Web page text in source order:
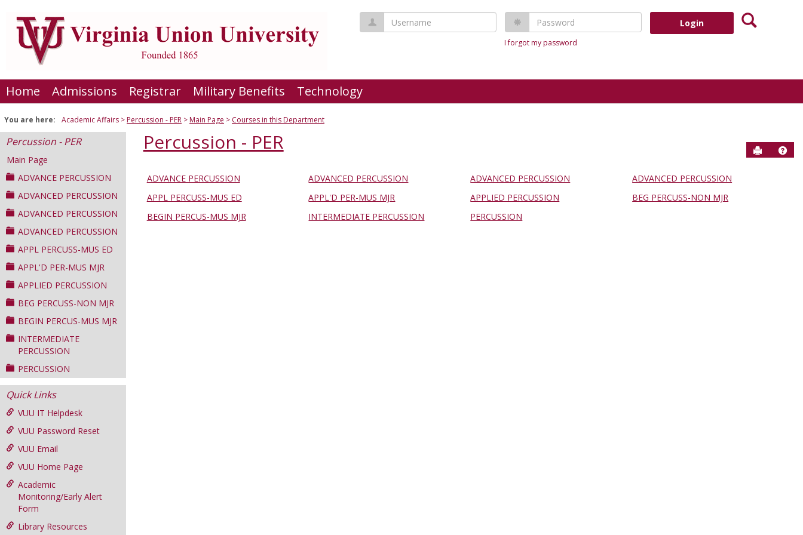
content
Username Password
I forgot my password
Search
Home Admissions Registrar Military Benefits Technology
You are here: Academic Affairs Percussion - PER Main Page Courses in this Department
Percussion - PER
Main Page
ADVANCE PERCUSSION
ADVANCED PERCUSSION
ADVANCED PERCUSSION
ADVANCED PERCUSSION
APPL PERCUSS-MUS ED
APPL'D PER-MUS MJR
APPLIED PERCUSSION
BEG PERCUSS-NON MJR
BEGIN PERCUS-MUS MJR
INTERMEDIATE
PERCUSSION
PERCUSSION
Quick Links
VUU IT Helpdesk
VUU Password Reset
VUU Email
VUU Home Page
Academic
Monitoring/Early Alert
Form
Library Resources
Percussion - PER Send to
Help
Courses
in
this
ADVANCE PERCUSSION ADVANCED PERCUSSION ADVANCED PERCUSSION
ADVANCED PERCUSSION
APPL PERCUSS-MUS ED
APPL'D PER-MUS MJR APPLIED PERCUSSION
BEG PERCUSS-NON MJR
BEGIN PERCUS-MUS MJR
INTERMEDIATE PERCUSSION PERCUSSION